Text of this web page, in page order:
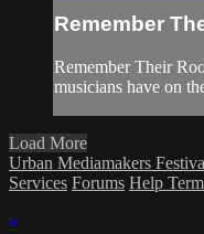
Remember
Remember Their
musicians have on
Load More
Urban Mediamakers
Services Forums Help
×